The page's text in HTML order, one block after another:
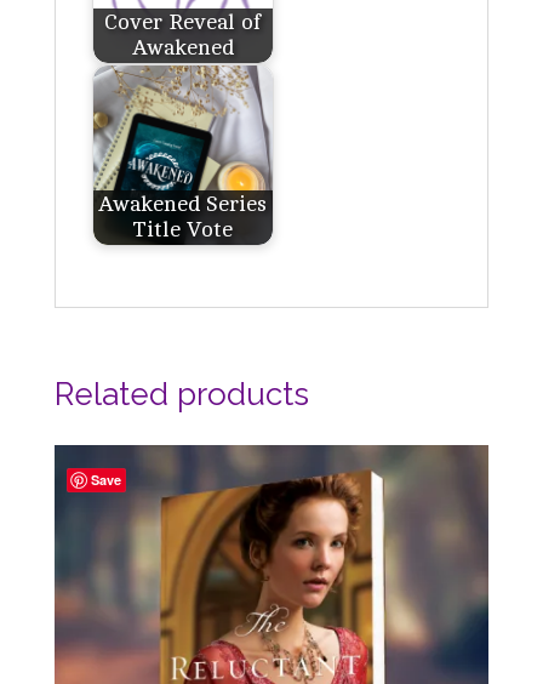
Cover Reveal of
Awakened
Awakened Series
Title Vote
Related products
Save